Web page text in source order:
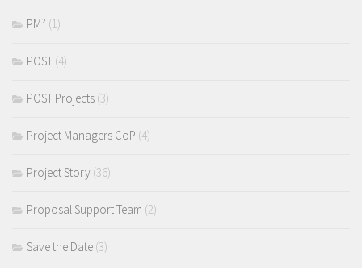
PM² (1)
POST (4)
POST Projects (3)
Project Managers CoP (4)
Project Story (36)
Proposal Support Team (2)
Save the Date (3)